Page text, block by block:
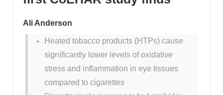
Ali Anderson
Heated tobacco products (HTPs) cause
significantly lower levels of oxidative
stress and inflammation in eye tissues
compared to cigarettes